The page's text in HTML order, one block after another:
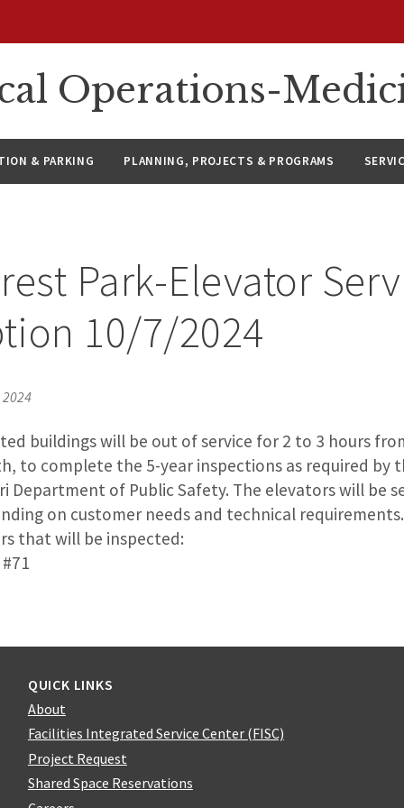
Operations-
& PARKING PLANNING, PROJECTS & PROGRAMS
Park-Elevator
10/7/2024
buildings will be out of service for 2 to 3 hours
to complete the 5-year inspections as required by
Department of Public Safety. The elevators will be
on customer needs and technical
that will be inspected:
QUICK LINKS
About
Facilities Integrated Service Center (FISC)
Project Request
Shared Space Reservations